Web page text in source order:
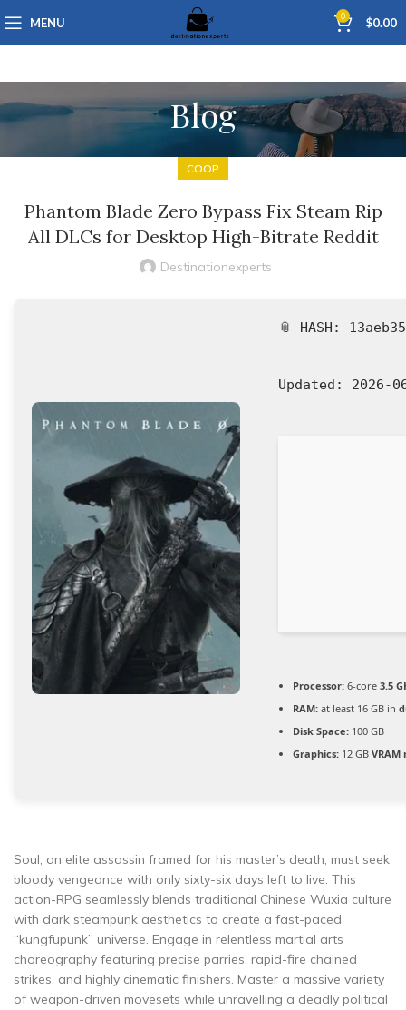
MENU 0 $0.00
Blog
COOP
Phantom Blade Zero Bypass Fix Steam Rip
All DLCs for Desktop High-Bitrate Reddit
Destinationexperts
📎 HASH:
Updated: 2026-
Processor: 6-core 3.5
RAM: at least 16 GB in
Disk Space: 100 GB
Graphics: 12 GB
Soul, an elite assassin framed for his master’s death, must seek
bloody vengeance with only sixty-six days left to live. This
action-RPG seamlessly blends traditional Chinese Wuxia culture
with dark steampunk aesthetics to create a fast-paced
“kungfupunk” universe. Engage in relentless martial arts
choreography featuring precise parries, rapid-fire chained
strikes, and highly cinematic finishers. Master a massive variety
of weapon-driven movesets while unravelling a deadly political